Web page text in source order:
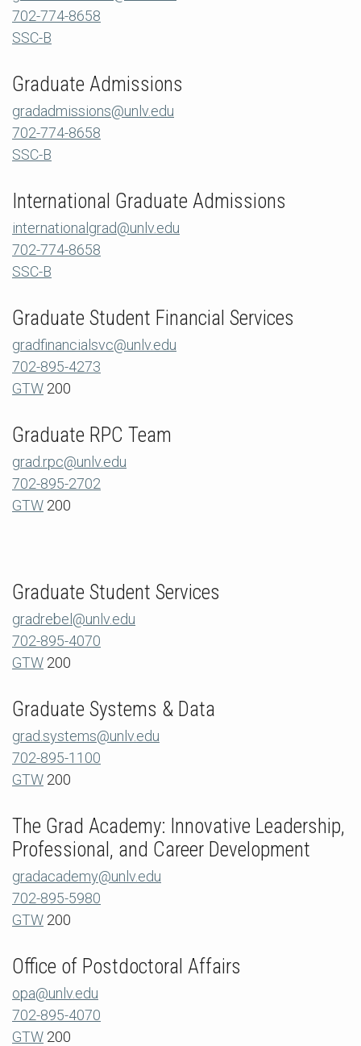
702-774-8658
SSC-B
Graduate Admissions
gradadmissions@unlv.edu
702-774-8658
SSC-B
International Graduate Admissions
internationalgrad@unlv.edu
702-774-8658
SSC-B
Graduate Student Financial Services
gradfinancialsvc@unlv.edu
702-895-4273
GTW 200
Graduate RPC Team
grad.rpc@unlv.edu
702-895-2702
GTW 200
Graduate Student Services
gradrebel@unlv.edu
702-895-4070
GTW 200
Graduate Systems & Data
grad.systems@unlv.edu
702-895-1100
GTW 200
The Grad Academy: Innovative Leadership,
Professional, and Career Development
gradacademy@unlv.edu
702-895-5980
GTW 200
Office of Postdoctoral Affairs
opa@unlv.edu
702-895-4070
GTW 200